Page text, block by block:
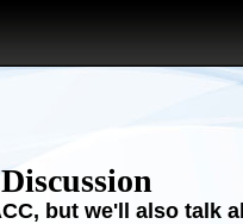
but we'll also talk